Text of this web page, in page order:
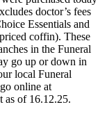
doctor’s fees
Essentials and
coffin). These
in the Funeral
go up or down in
local Funeral
online at
as of 16.12.25.